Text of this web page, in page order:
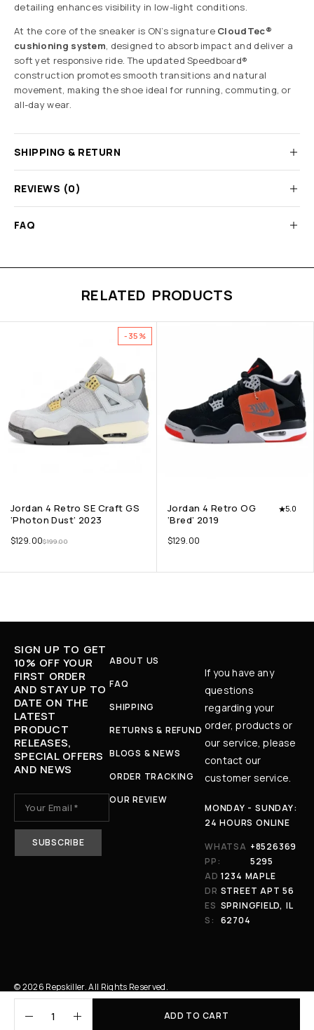
ADD TO CART
detailing enhances visibility in low-light conditions.
At the core of the sneaker is ON’s signature CloudTec®
cushioning system, designed to absorb impact and deliver a
soft yet responsive ride. The updated Speedboard®
construction promotes smooth transitions and natural
movement, making the shoe ideal for running, commuting, or
all-day wear.
SHIPPING & RETURN
REVIEWS (0)
FAQ
RELATED PRODUCTS
-35%
Jordan 4 Retro SE Craft GS
‘Photon Dust’ 2023
$199.00
$129.00
Jordan 4 Retro OG
‘Bred’ 2019
5.0
$129.00
SIGN UP TO GET
10% OFF YOUR
FIRST ORDER
AND STAY UP TO
DATE ON THE
LATEST
PRODUCT
RELEASES,
SPECIAL OFFERS
AND NEWS
ABOUT US
FAQ
SHIPPING
RETURNS & REFUND
BLOGS & NEWS
ORDER TRACKING
OUR REVIEW
If you have any
questions
regarding your
order, products or
our service, please
contact our
customer service.
MONDAY - SUNDAY:
24 HOURS ONLINE
WHATSA
PP:
+8526369
5295
AD
DR
ES
S:
1234 MAPLE
STREET APT 56
SPRINGFIELD, IL
62704
© 2026 Repskiller. All Rights Reserved.